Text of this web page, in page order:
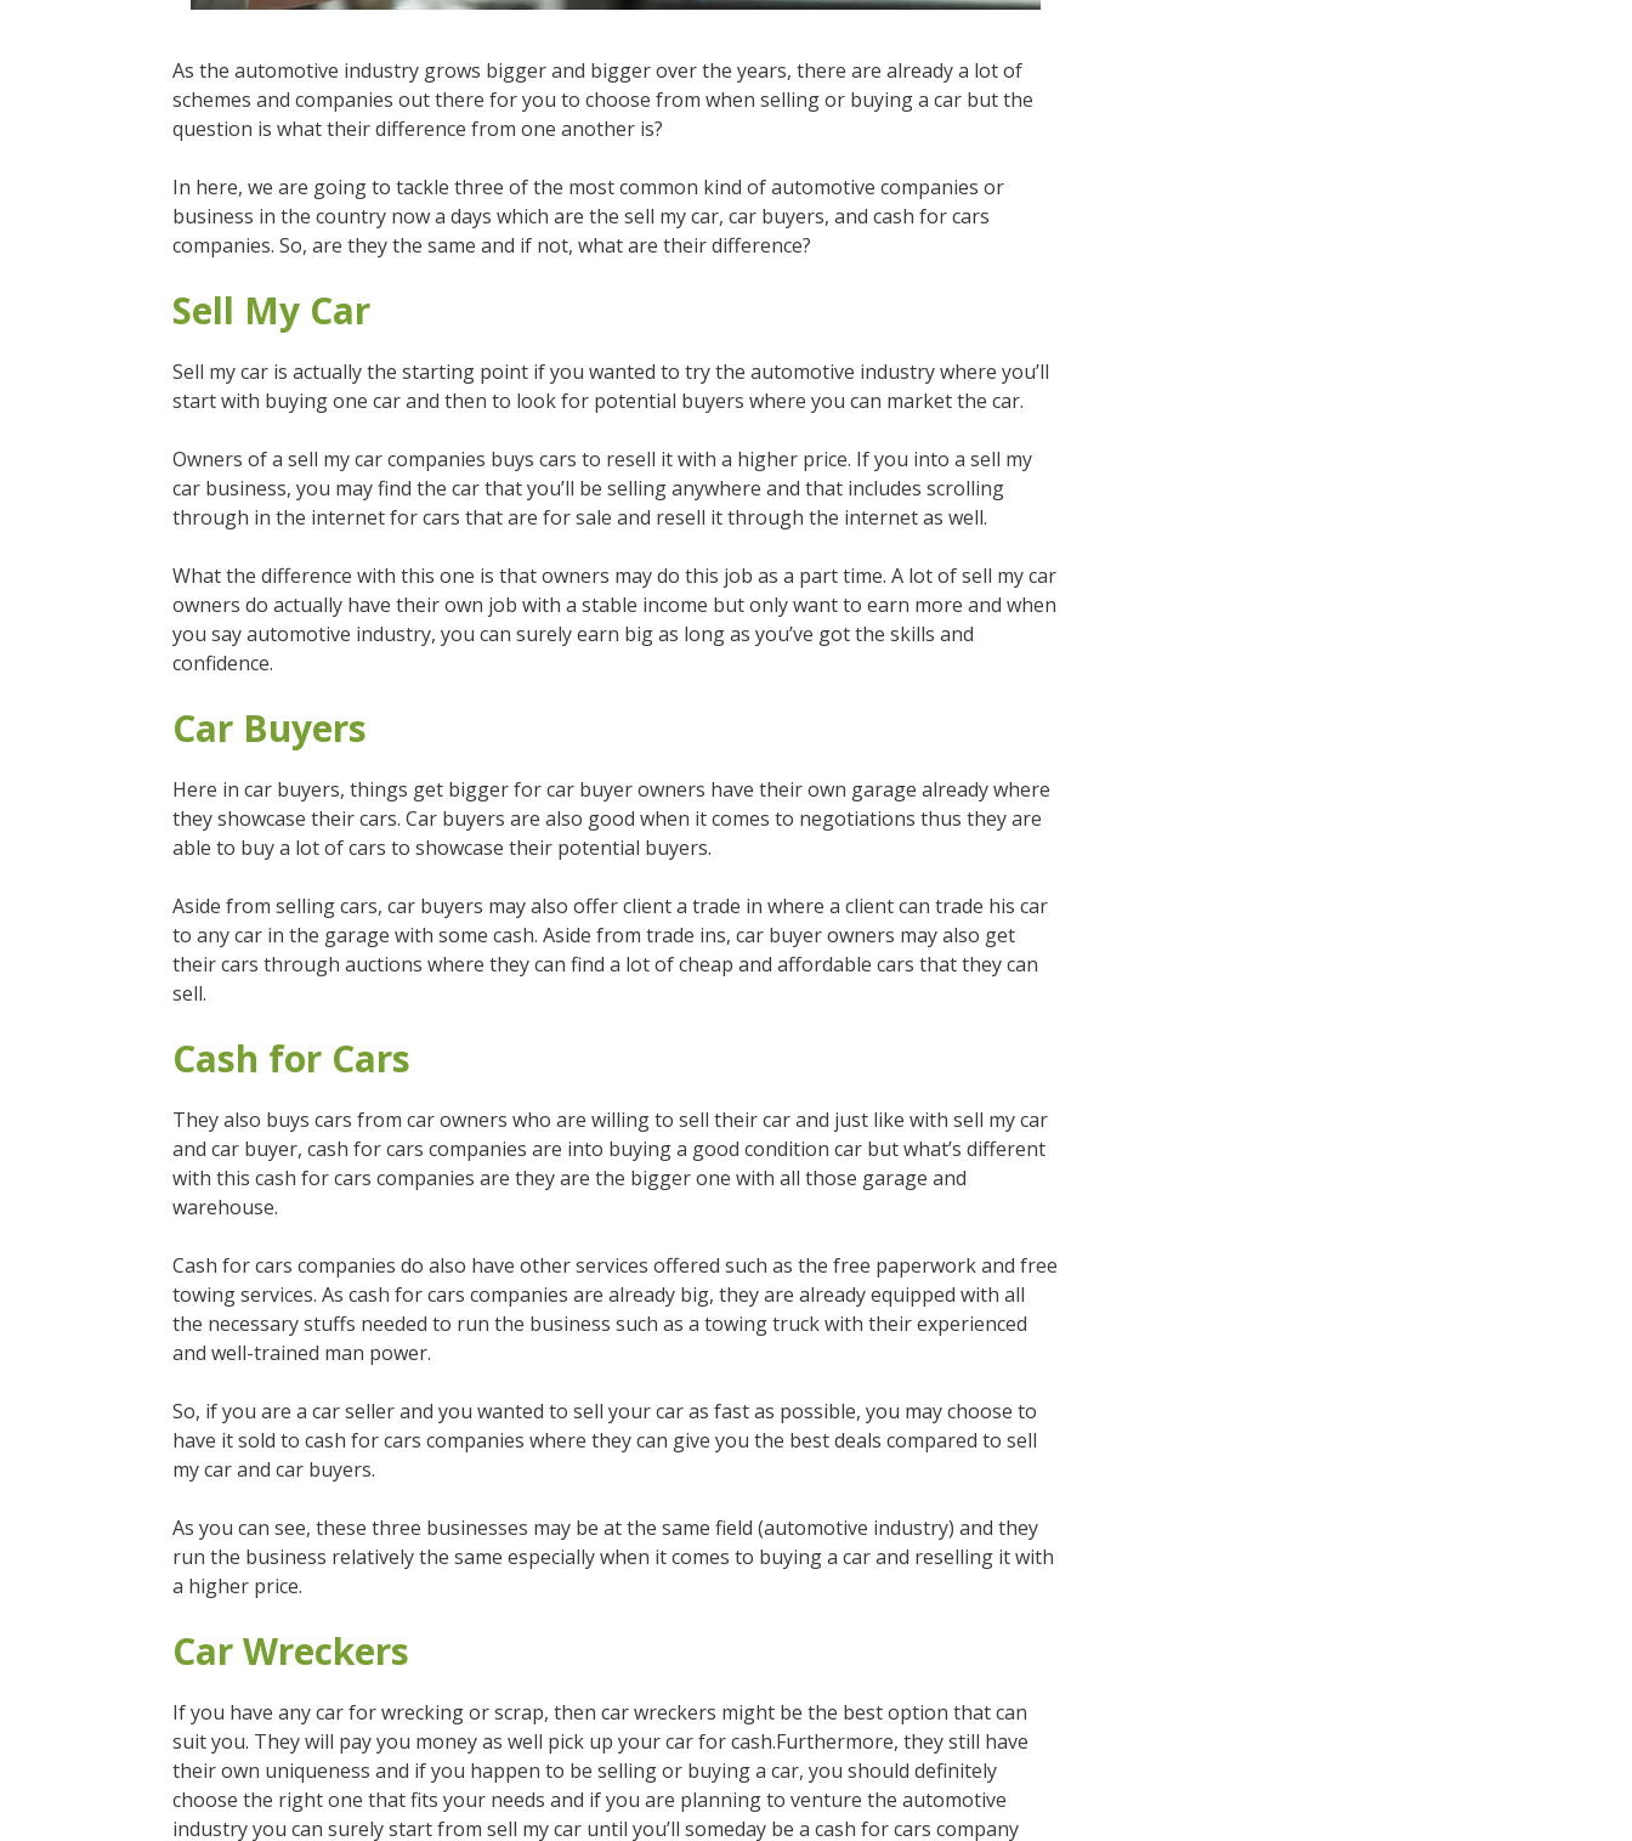
As the automotive industry grows bigger and bigger over the years, there are already a lot of
schemes and companies out there for you to choose from when selling or buying a car but the
question is what their difference from one another is?
In here, we are going to tackle three of the most common kind of automotive companies or
business in the country now a days which are the sell my car, car buyers, and cash for cars
companies. So, are they the same and if not, what are their difference?
Sell My Car
Sell my car is actually the starting point if you wanted to try the automotive industry where you’ll
start with buying one car and then to look for potential buyers where you can market the car.
Owners of a sell my car companies buys cars to resell it with a higher price. If you into a sell my
car business, you may find the car that you’ll be selling anywhere and that includes scrolling
through in the internet for cars that are for sale and resell it through the internet as well.
What the difference with this one is that owners may do this job as a part time. A lot of sell my car
owners do actually have their own job with a stable income but only want to earn more and when
you say automotive industry, you can surely earn big as long as you’ve got the skills and
confidence.
Car Buyers
Here in car buyers, things get bigger for car buyer owners have their own garage already where
they showcase their cars. Car buyers are also good when it comes to negotiations thus they are
able to buy a lot of cars to showcase their potential buyers.
Aside from selling cars, car buyers may also offer client a trade in where a client can trade his car
to any car in the garage with some cash. Aside from trade ins, car buyer owners may also get
their cars through auctions where they can find a lot of cheap and affordable cars that they can
sell.
Cash for Cars
They also buys cars from car owners who are willing to sell their car and just like with sell my car
and car buyer, cash for cars companies are into buying a good condition car but what’s different
with this cash for cars companies are they are the bigger one with all those garage and
warehouse.
Cash for cars companies do also have other services offered such as the free paperwork and free
towing services. As cash for cars companies are already big, they are already equipped with all
the necessary stuffs needed to run the business such as a towing truck with their experienced
and well-trained man power.
So, if you are a car seller and you wanted to sell your car as fast as possible, you may choose to
have it sold to cash for cars companies where they can give you the best deals compared to sell
my car and car buyers.
As you can see, these three businesses may be at the same field (automotive industry) and they
run the business relatively the same especially when it comes to buying a car and reselling it with
a higher price.
Car Wreckers
If you have any car for wrecking or scrap, then car wreckers might be the best option that can
suit you. They will pay you money as well pick up your car for cash.Furthermore, they still have
their own uniqueness and if you happen to be selling or buying a car, you should definitely
choose the right one that fits your needs and if you are planning to venture the automotive
industry you can surely start from sell my car until you’ll someday be a cash for cars company